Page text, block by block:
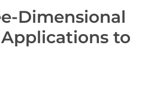
Dimensional
to